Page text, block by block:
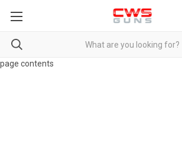
page contents